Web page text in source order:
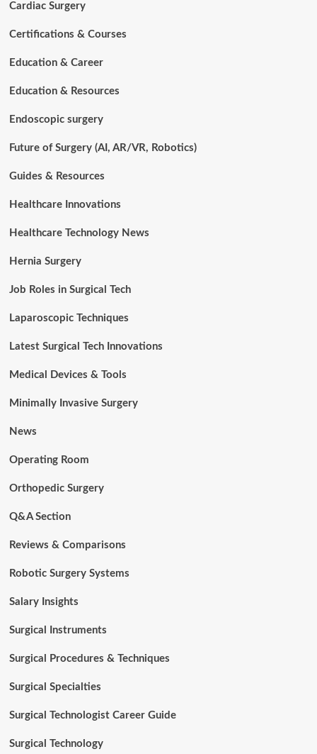
Cardiac Surgery
Certifications & Courses
Education & Career
Education & Resources
Endoscopic surgery
Future of Surgery (AI, AR/VR, Robotics)
Guides & Resources
Healthcare Innovations
Healthcare Technology News
Hernia Surgery
Job Roles in Surgical Tech
Laparoscopic Techniques
Latest Surgical Tech Innovations
Medical Devices & Tools
Minimally Invasive Surgery
News
Operating Room
Orthopedic Surgery
Q&A Section
Reviews & Comparisons
Robotic Surgery Systems
Salary Insights
Surgical Instruments
Surgical Procedures & Techniques
Surgical Specialties
Surgical Technologist Career Guide
Surgical Technology